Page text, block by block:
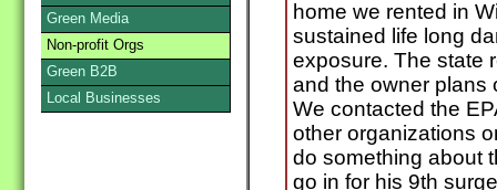
home we rented in
sustained life long
exposure. The state
and the owner plans
We contacted the
other organizations
do something about
go in for his 9th
Green Media
Non-profit Orgs
Green B2B
Local Businesses